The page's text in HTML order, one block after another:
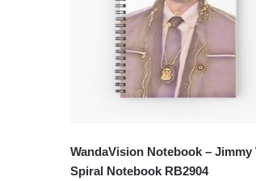
WandaVision Notebook – Jimmy
Spiral Notebook RB2904